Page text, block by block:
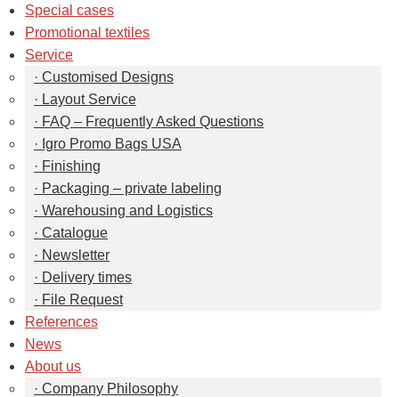
Special cases
Promotional textiles
Service
Customised Designs
Layout Service
FAQ – Frequently Asked Questions
Igro Promo Bags USA
Finishing
Packaging – private labeling
Warehousing and Logistics
Catalogue
Newsletter
Delivery times
File Request
References
News
About us
Company Philosophy